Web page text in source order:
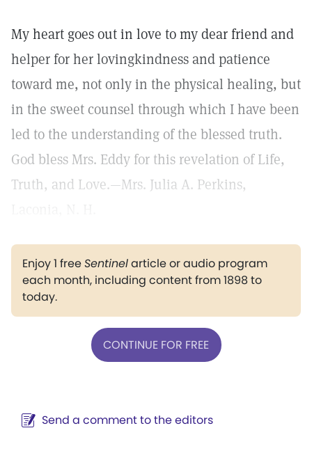
My heart goes out in love to my dear friend and
helper for her lovingkindness and patience
toward me, not only in the physical healing, but
in the sweet counsel through which I have been
led to the understanding of the blessed truth.
God bless Mrs. Eddy for this revelation of Life,
Truth, and Love.—Mrs. Julia A. Perkins,
Enjoy 1 freeSentinelarticle or audio program
each month, including content from 1898 to
today.
CONTINUE FOR FREE
Send a comment to the editors